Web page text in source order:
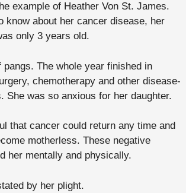
example of Heather Von St. James.
know about her cancer disease, her
only 3 years old.
pangs. The whole year finished in
chemotherapy and other disease-
She was so anxious for her daughter.
that cancer could return any time and
motherless. These negative
her mentally and physically.
by her plight.